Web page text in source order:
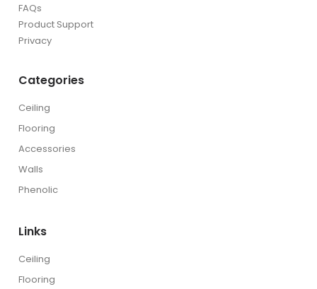
FAQs
Product Support
Privacy
Categories
Ceiling
Flooring
Accessories
Walls
Phenolic
Links
Ceiling
Flooring